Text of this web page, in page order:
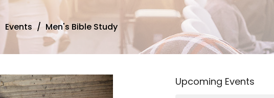
Events Men's Bible Study
Upcoming Events